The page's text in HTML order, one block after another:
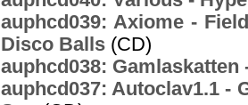
auphcd039: Axiome -
Disco Balls (CD)
auphcd038: Gamlaskatten
auphcd037: Autoclav1.1 -